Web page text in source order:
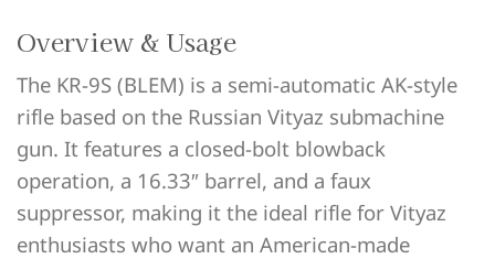
Overview & Usage
The KR-9S (BLEM) is a semi-automatic AK-style
rifle based on the Russian Vityaz submachine
gun. It features a closed-bolt blowback
operation, a 16.33″ barrel, and a faux
suppressor, making it the ideal rifle for Vityaz
enthusiasts who want an American-made